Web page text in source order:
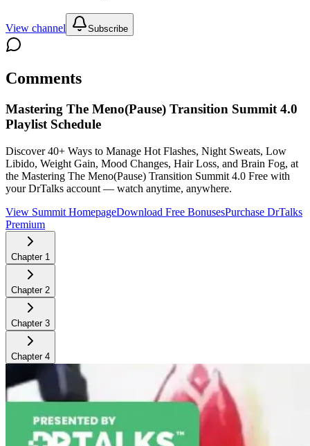
View channel Subscribe
Comments
Mastering The Meno(Pause) Transition Summit 4.0
Playlist Schedule
Discover 40+ Ways to Manage Hot Flashes, Night Sweats, Low
Libido, Weight Gain, Mood Changes, Hair Loss, and Brain Fog, at
the Mastering The Meno(Pause) Transition Summit 4.0 Free with
your DrTalks account — watch anytime, anywhere.
View Summit HomepageDownload Free BonusesPurchase DrTalks
Premium
Chapter 1
Chapter 2
Chapter 3
Chapter 4